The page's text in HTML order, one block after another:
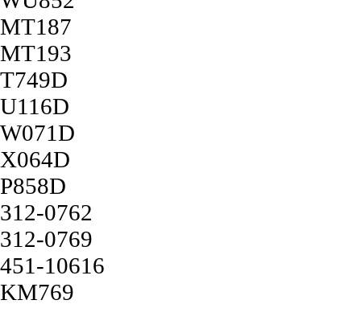
MT187
MT193
T749D
U116D
W071D
X064D
P858D
312-0762
312-0769
451-10616
KM769